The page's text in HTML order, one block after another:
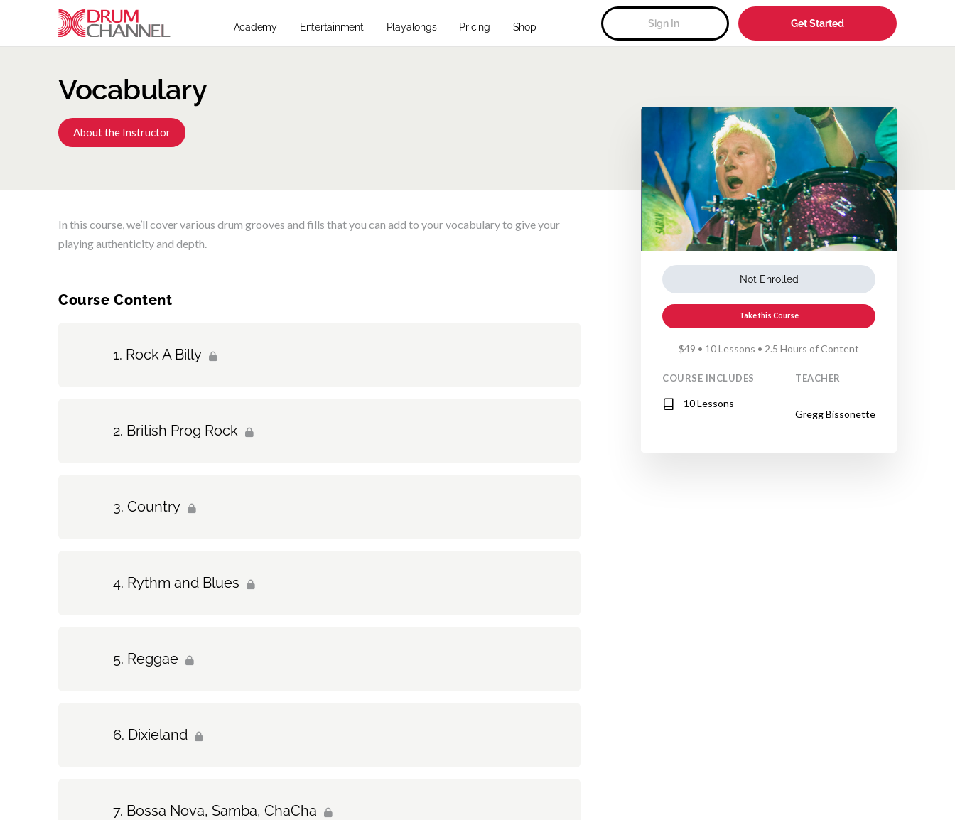
Academy Entertainment Playalongs Pricing Shop Sign In Get Started
Vocabulary
About the Instructor
In this course, we’ll cover various drum grooves and fills that you can add to your vocabulary to give your
playing authenticity and depth.
Course Content
Rock A Billy
British Prog Rock
Country
Rythm and Blues
Reggae
Dixieland
Bossa Nova, Samba, ChaCha
Not Enrolled
Take this Course
$49 • 10 Lessons • 2.5 Hours of Content
COURSE INCLUDES
10 Lessons
TEACHER
Gregg Bissonette